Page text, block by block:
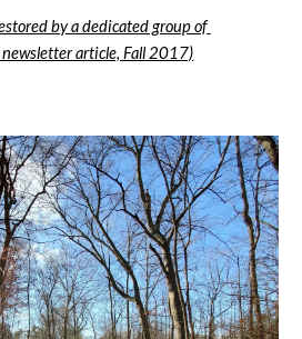
by a dedicated group of
article, Fall 2017)